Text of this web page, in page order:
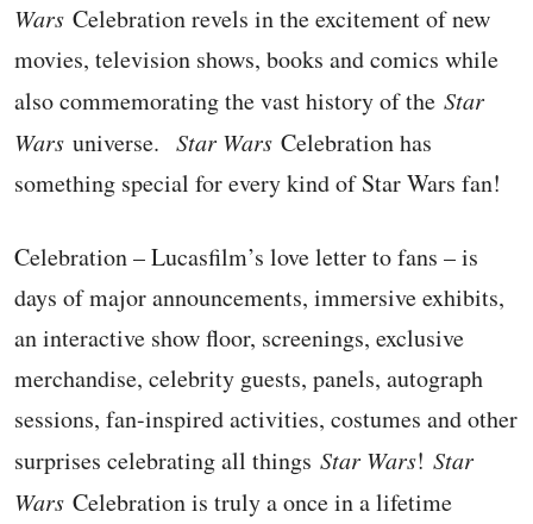
Wars Celebration revels in the excitement of new
movies, television shows, books and comics while
also commemorating the vast history of the Star
Wars universe. Star Wars Celebration has
something special for every kind of Star Wars fan!
Celebration – Lucasfilm’s love letter to fans – is
days of major announcements, immersive exhibits,
an interactive show floor, screenings, exclusive
merchandise, celebrity guests, panels, autograph
sessions, fan-inspired activities, costumes and other
surprises celebrating all things Star Wars! Star
Wars Celebration is truly a once in a lifetime